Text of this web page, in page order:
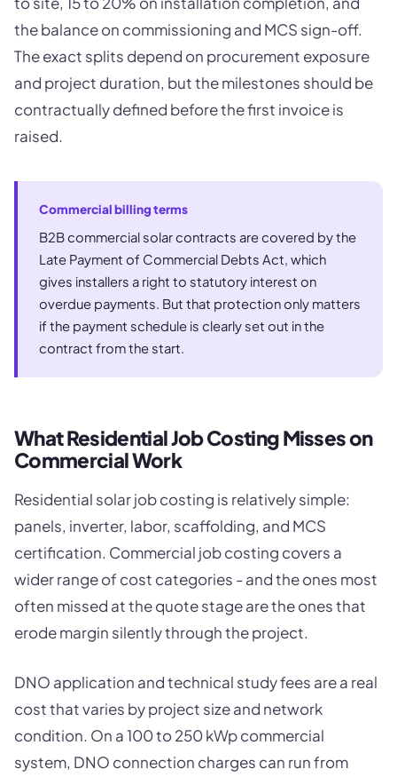
the balance on commissioning and MCS sign-off.
The exact splits depend on procurement exposure
and project duration, but the milestones should be
contractually defined before the first invoice is
raised.
Commercial billing terms
B2B commercial solar contracts are covered by the
Late Payment of Commercial Debts Act, which
gives installers a right to statutory interest on
overdue payments. But that protection only matters
if the payment schedule is clearly set out in the
contract from the start.
What Residential Job Costing Misses on
Commercial Work
Residential solar job costing is relatively simple:
panels, inverter, labor, scaffolding, and MCS
certification. Commercial job costing covers a
wider range of cost categories - and the ones most
often missed at the quote stage are the ones that
erode margin silently through the project.
DNO application and technical study fees are a real
cost that varies by project size and network
condition. On a 100 to 250 kWp commercial
system, DNO connection charges can run from